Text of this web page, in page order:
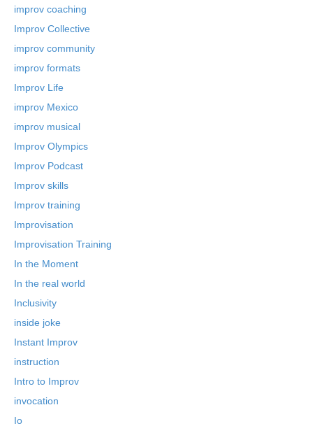
improv coaching
Improv Collective
improv community
improv formats
Improv Life
improv Mexico
improv musical
Improv Olympics
Improv Podcast
Improv skills
Improv training
Improvisation
Improvisation Training
In the Moment
In the real world
Inclusivity
inside joke
Instant Improv
instruction
Intro to Improv
invocation
Io